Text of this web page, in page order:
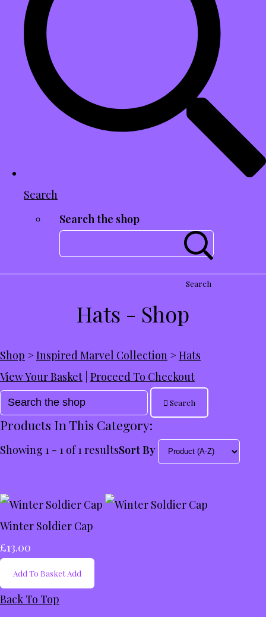
Search
Search the shop
Search
Hats - Shop
Shop > Inspired Marvel Collection > Hats
View Your Basket Proceed To Checkout
Search
Products In This Category:
Showing 1 - 1 of 1 resultsSort By
Winter Soldier Cap
£13.00
Add To Basket Add
Back To Top